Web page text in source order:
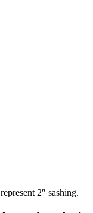
2″ sashing.